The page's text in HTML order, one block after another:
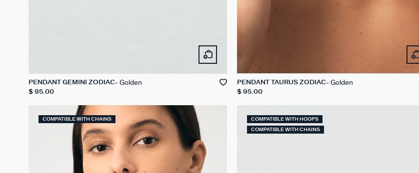
PENDANT GEMINI ZODIAC Golden
$ 95.00
PENDANT TAURUS ZODIAC Golden
$ 95.00
COMPATIBLE WITH CHAINS COMPATIBLE WITH HOOPS
COMPATIBLE WITH CHAINS